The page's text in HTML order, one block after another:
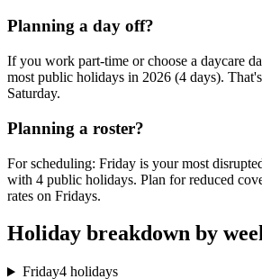
Planning a day off?
If you work part-time or choose a daycare
most public holidays in 2026 (4 days).
Saturday.
Planning a roster?
For scheduling: Friday is your most
with 4 public holidays. Plan for reduced
rates on Fridays.
Holiday breakdown by
Friday4 holidays